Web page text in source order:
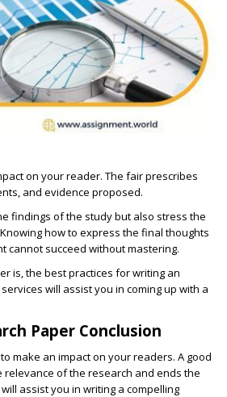
on your reader. The fair prescribes
and evidence proposed.
findings of the study but also stress the
how to express the final thoughts
cannot succeed without mastering.
is, the best practices for writing an
will assist you in coming up with a
Paper Conclusion
make an impact on your readers. A good
of the research and ends the
assist you in writing a compelling